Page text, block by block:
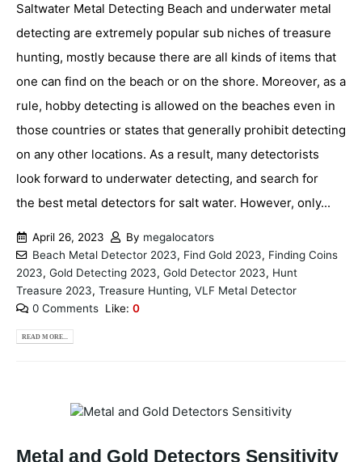
Saltwater Metal Detecting Beach and underwater metal
detecting are extremely popular sub niches of treasure
hunting, mostly because there are all kinds of items that
one can find on the beach or on the shore. Moreover, as a
rule, hobby detecting is allowed on the beaches even in
those countries or states that generally prohibit detecting
on any other locations. As a result, many detectorists
look forward to underwater detecting, and search for
the best metal detectors for salt water. However, only...
April 26, 2023 By megalocators
Beach Metal Detector 2023, Find Gold 2023, Finding Coins
2023, Gold Detecting 2023, Gold Detector 2023, Hunt
Treasure 2023, Treasure Hunting, VLF Metal Detector
0 Comments Like: 0
READ MORE...
Metal and Gold Detectors Sensitivity